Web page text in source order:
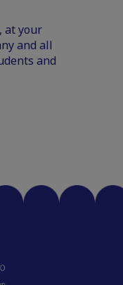
at your
and all
and